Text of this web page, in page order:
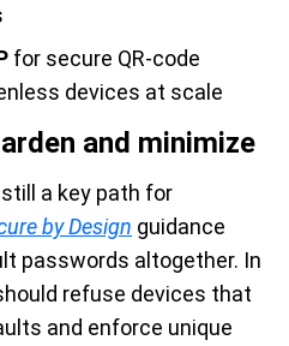
for secure QR-code
devices at scale
and minimize
a key path for
by Design guidance
passwords altogether. In
refuse devices that
and enforce unique